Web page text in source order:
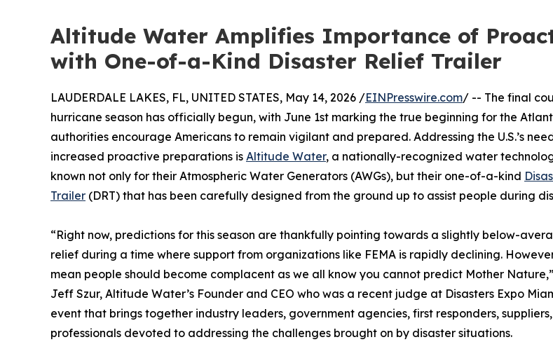
Altitude Water Amplifies Importance of
with One-of-a-Kind Disaster Relief Trailer
LAUDERDALE LAKES, FL, UNITED STATES, May 14, 2026 /EINPresswire.com/ -- The final
hurricane season has officially begun, with June 1st marking the true beginning for the
authorities encourage Americans to remain vigilant and prepared. Addressing the U.S.’s
increased proactive preparations is Altitude Water, a nationally-recognized water
known not only for their Atmospheric Water Generators (AWGs), but their one-of-a-kind
Trailer (DRT) that has been carefully designed from the ground up to assist people during
“Right now, predictions for this season are thankfully pointing towards a slightly below-
relief during a time where support from organizations like FEMA is rapidly declining.
mean people should become complacent as we all know you cannot predict Mother
Jeff Szur, Altitude Water’s Founder and CEO who was a recent judge at Disasters Expo
event that brings together industry leaders, government agencies, first responders,
professionals devoted to addressing the challenges brought on by disaster situations.